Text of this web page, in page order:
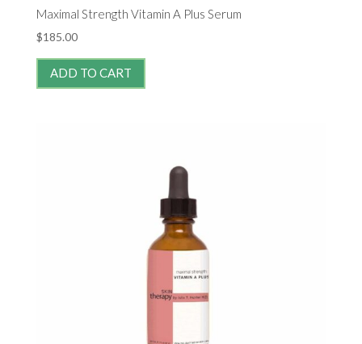
Maximal Strength Vitamin A Plus Serum
$185.00
ADD TO CART